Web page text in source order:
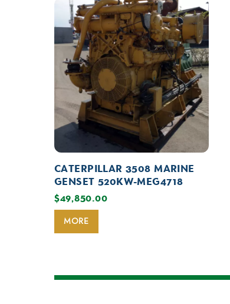
CATERPILLAR 3508 MARINE
GENSET 520KW-MEG4718
$49,850.00
MORE